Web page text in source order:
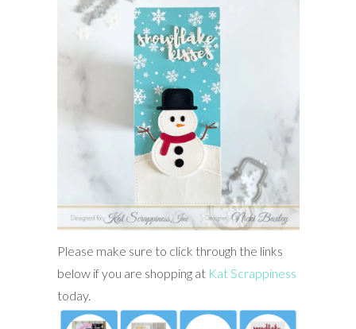
Please make sure to click through the links
below if you are shopping at Kat Scrappiness
today.